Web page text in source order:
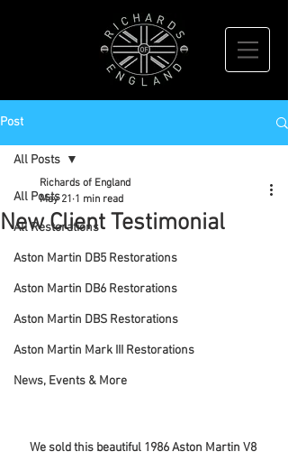
Post
All Posts
All Restorations
Aston Martin DB5 Restorations
Aston Martin DB6 Restorations
Aston Martin DBS Restorations
Aston Martin Mark III Restorations
News, Events & More
All Posts
New Client Testimonial
Richards of England
May 21 1 min read
We sold this beautiful 1986 Aston Martin V8